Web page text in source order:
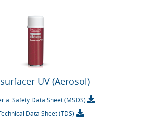
UV (Aerosol)
Safety Data Sheet (MSDS)
Data Sheet (TDS)